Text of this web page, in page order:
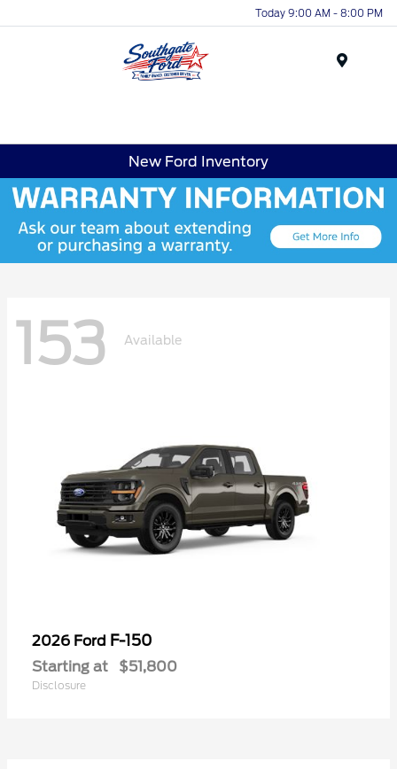
Today 9:00 AM - 8:00 PM
New Ford Inventory
153 Available
2026 Ford F-150
Starting at $51,800
Disclosure